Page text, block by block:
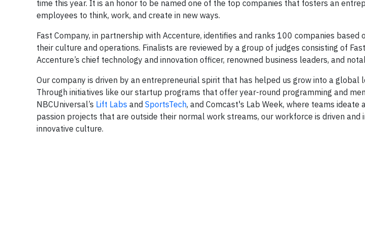
time this year. It is an honor to be named one of the top companies that fosters an
employees to think, work, and create in new ways.
Fast Company, in partnership with Accenture, identifies and ranks 100 companies
their culture and operations. Finalists are reviewed by a group of judges consisting of
Accenture’s chief technology and innovation officer, renowned business leaders, and
Our company is driven by an entrepreneurial spirit that has helped us grow into a global
Through initiatives like our startup programs that offer year-round programming and
NBCUniversal’s Lift Labs and SportsTech, and Comcast's Lab Week, where teams
passion projects that are outside their normal work streams, our workforce is driven and
innovative culture.